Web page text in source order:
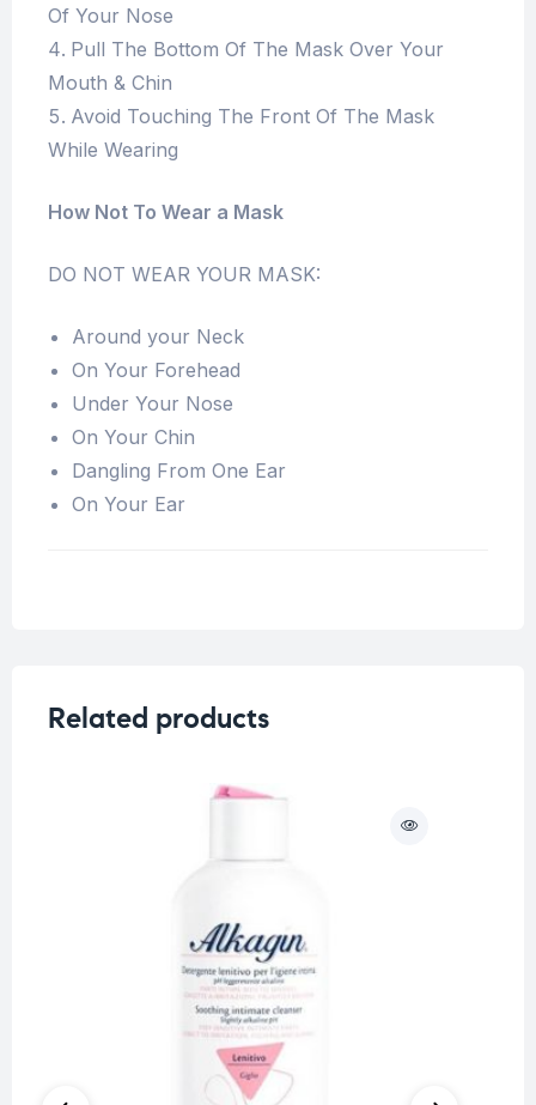
Of Your Nose
Pull The Bottom Of The Mask Over Your
Mouth & Chin
Avoid Touching The Front Of The Mask
While Wearing
How Not To Wear a Mask
DO NOT WEAR YOUR MASK:
Around your Neck
On Your Forehead
Under Your Nose
On Your Chin
Dangling From One Ear
On Your Ear
Related products